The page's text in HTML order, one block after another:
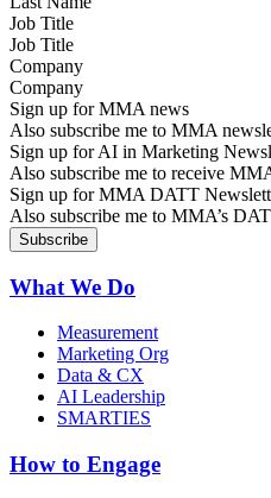
Job Title
Company
Sign up for MMA news
Also subscribe me to MMA
Sign up for AI in Marketing
Also subscribe me to receive
Sign up for MMA DATT
Also subscribe me to MMA’s
What We Do
Measurement
Marketing Org
Data & CX
AI Leadership
SMARTIES
How to Engage